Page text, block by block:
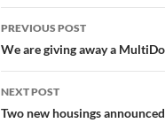
Post
navigation
PREVIOUS POST
We are giving away a
NEXT POST
Two new housings